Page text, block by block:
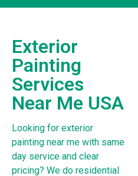
Exterior
Painting
Services
Near Me USA
Looking for exterior
painting near me with same
day service and clear
pricing? We do residential